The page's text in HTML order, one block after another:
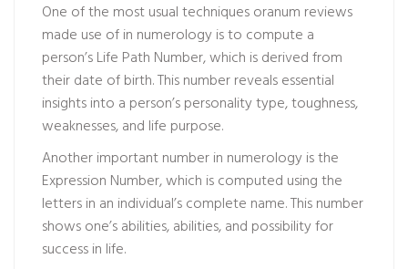
One of the most usual techniquesoranum reviews
made use of in numerology is to compute a
person’s Life Path Number, which is derived from
their date of birth. This number reveals essential
insights into a person’s personality type, toughness,
weaknesses, and life purpose.
Another important number in numerology is the
Expression Number, which is computed using the
letters in an individual’s complete name. This number
shows one’s abilities, abilities, and possibility for
success in life.